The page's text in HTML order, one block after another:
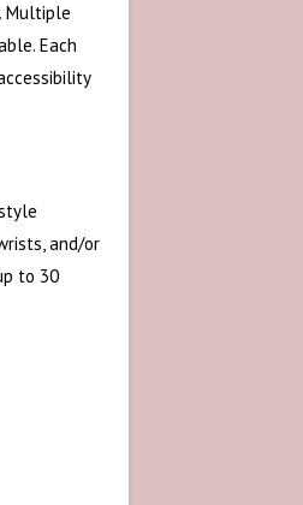
Multiple
Each
and/or
to 30